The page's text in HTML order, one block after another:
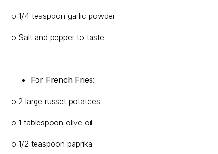
o 1/4 teaspoon garlic powder
o Salt and pepper to taste
For French Fries:
o 2 large russet potatoes
o 1 tablespoon olive oil
o 1/2 teaspoon paprika